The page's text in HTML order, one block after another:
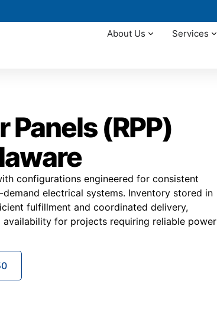
About Us Services
Panels (RPP)
configurations engineered for consistent
electrical systems. Inventory stored in
fulfillment and coordinated delivery,
availability for projects requiring reliable power